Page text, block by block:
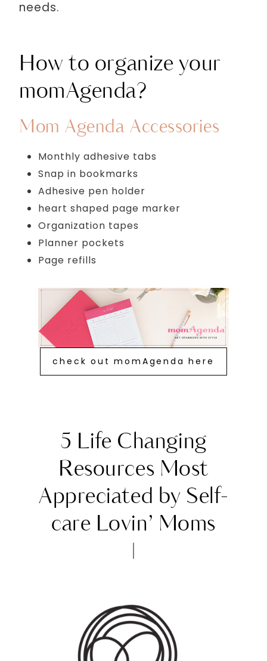
needs.
How to organize your
momAgenda?
Mom Agenda Accessories
Monthly adhesive tabs
Snap in bookmarks
Adhesive pen holder
heart shaped page marker
Organization tapes
Planner pockets
Page refills
check out momAgenda here
5 Life Changing
Resources Most
Appreciated by Self-
care Lovin’ Moms